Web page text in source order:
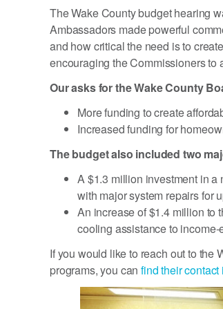
The Wake County budget hearing
Ambassadors made powerful
and how critical the need is to
encouraging the Commissioners to
Our asks for the Wake County
More funding to create
Increased funding for
The budget also included two
A $1.3 million investment in
with major system repairs for
An increase of $1.4 million to
cooling assistance to
If you would like to reach out to the
programs, you canfind their